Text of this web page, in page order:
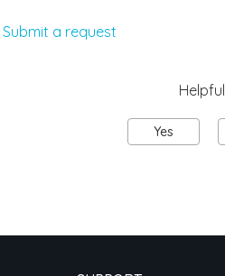
Submit a request
Yes